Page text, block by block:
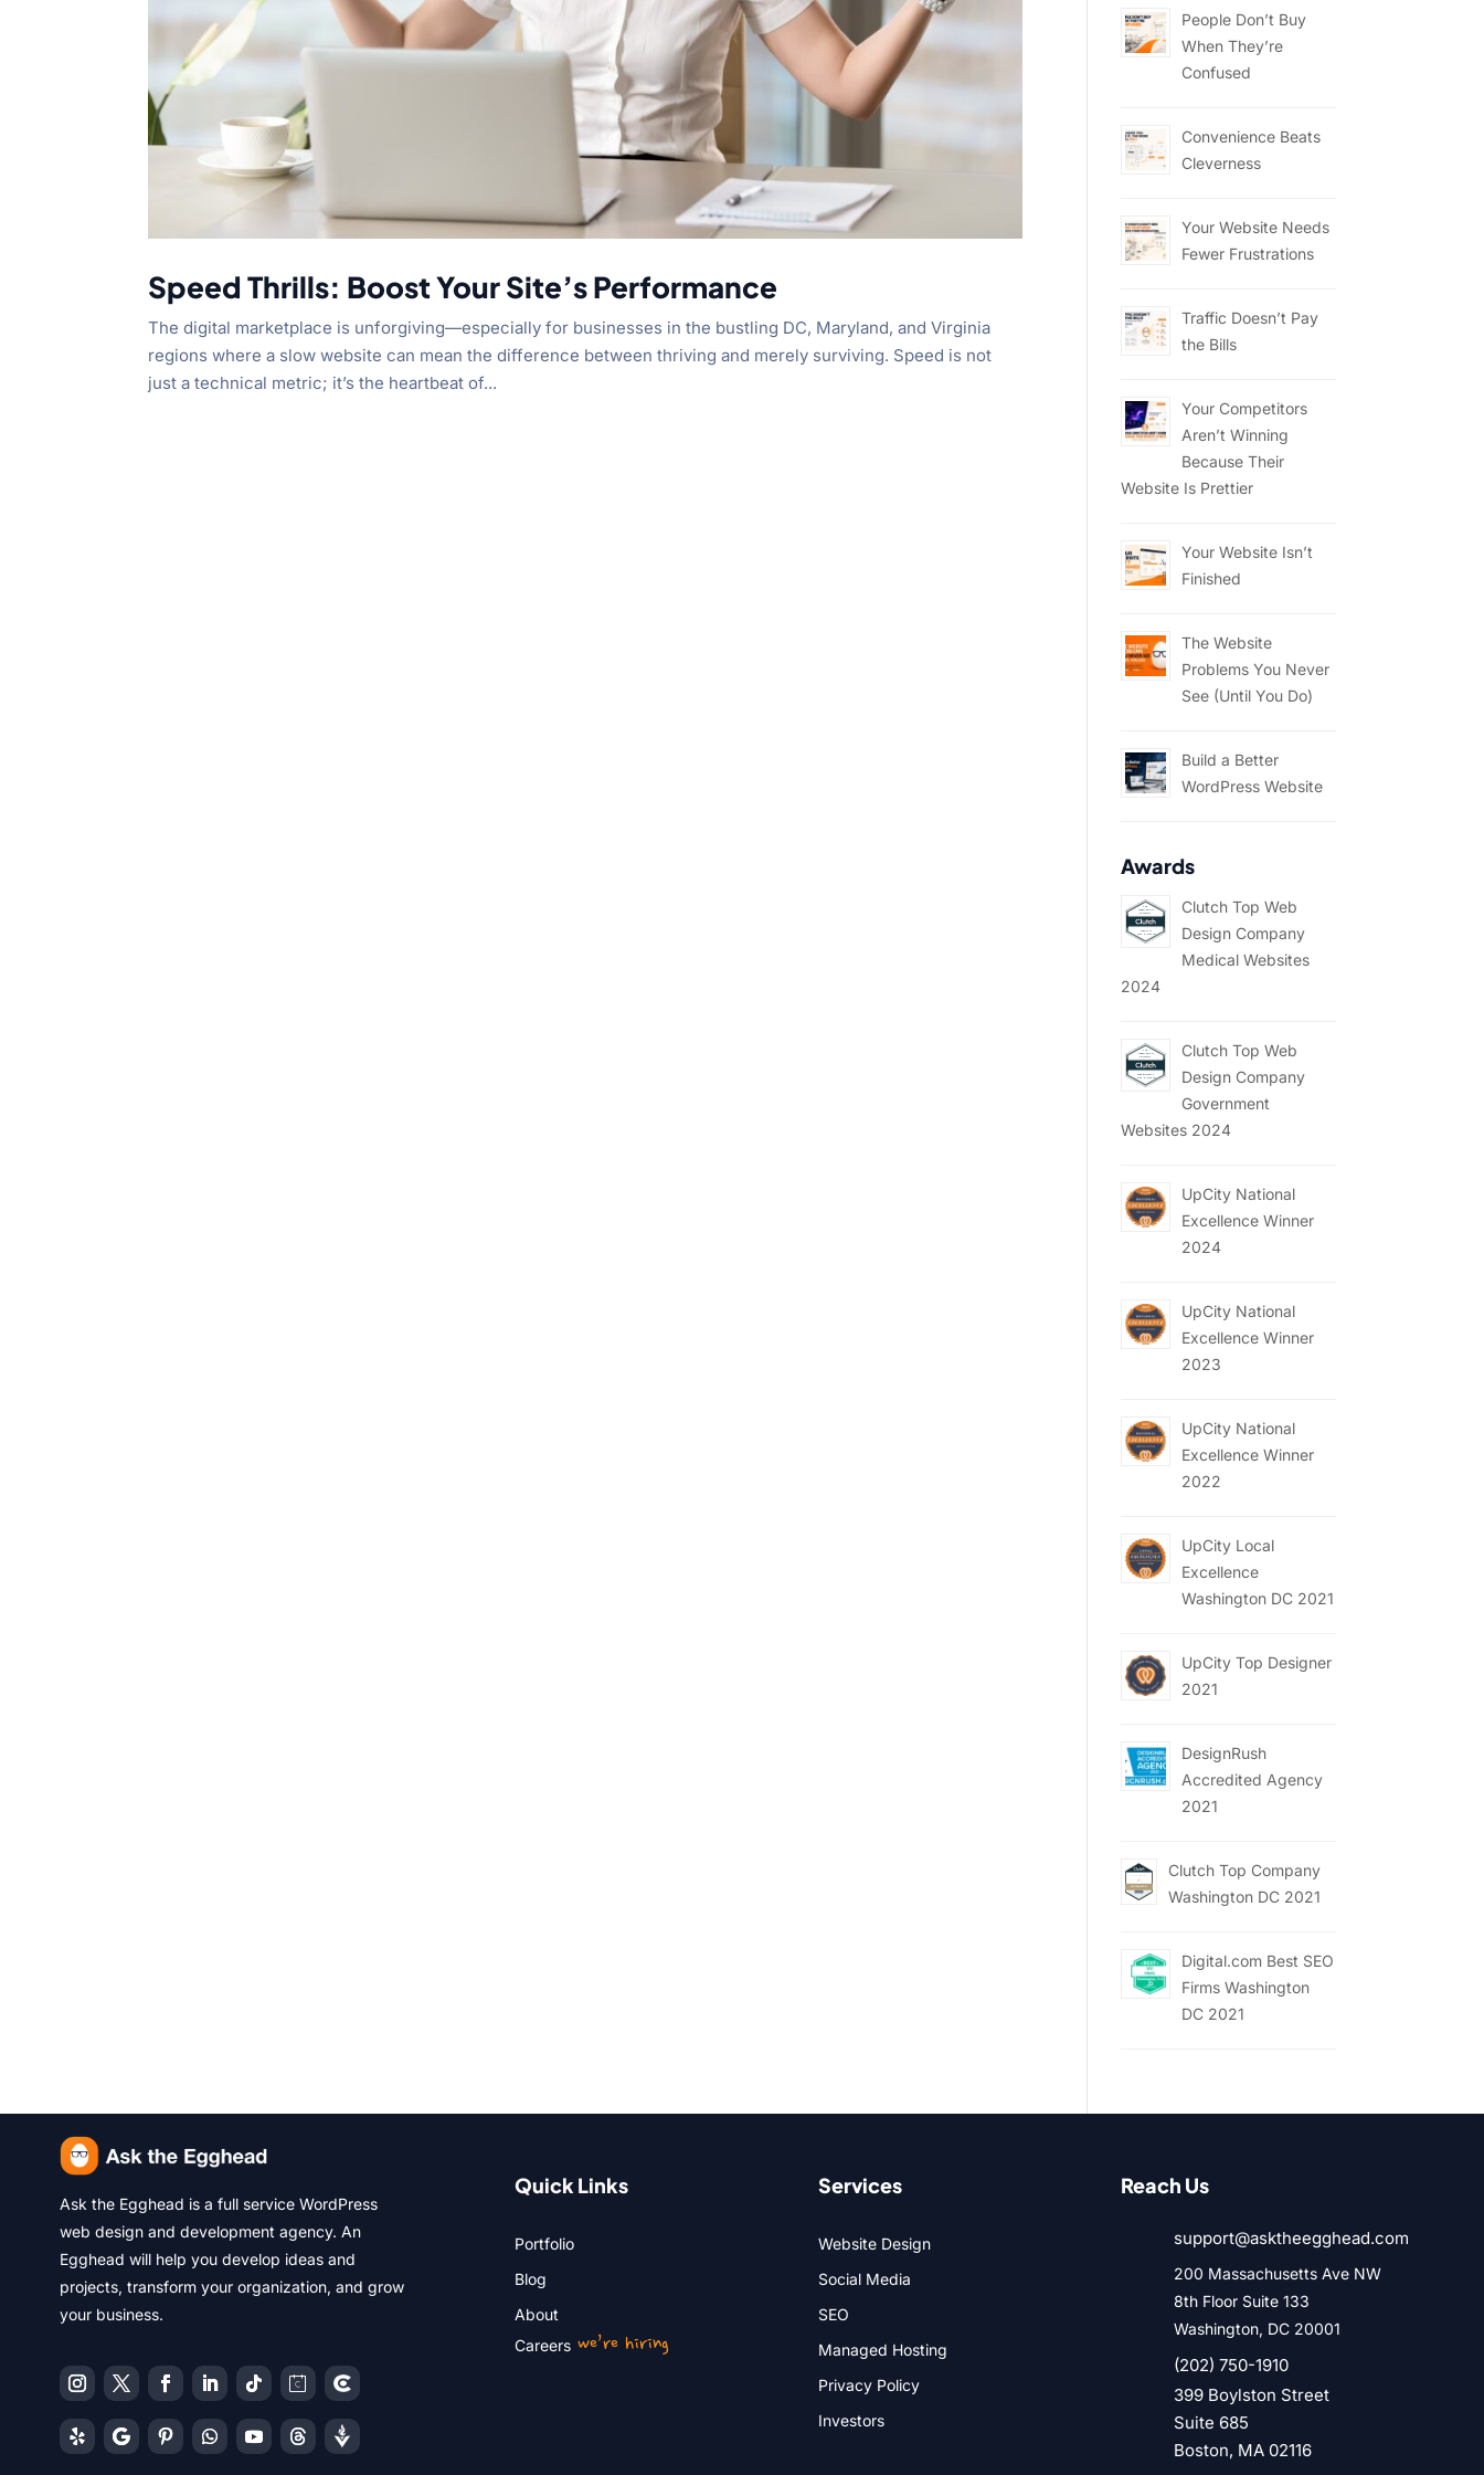
Speed Thrills: Boost Your Site’s Performance
The digital marketplace is unforgiving—especially for businesses in the bustling DC, Maryland, and Virginia
regions where a slow website can mean the difference between thriving and merely surviving. Speed is not
just a technical metric; it’s the heartbeat of...
People Don’t Buy
When They’re
Confused
Convenience Beats
Cleverness
Your Website Needs
Fewer Frustrations
Traffic Doesn’t Pay
the Bills
Your Competitors
Aren’t Winning
Because Their
Website Is Prettier
Your Website Isn’t
Finished
The Website
Problems You Never
See (Until You Do)
Build a Better
WordPress Website
Awards
Clutch Top Web
Design Company
Medical Websites
2024
Clutch Top Web
Design Company
Government
Websites 2024
UpCity National
Excellence Winner
2024
UpCity National
Excellence Winner
2023
UpCity National
Excellence Winner
2022
UpCity Local
Excellence
Washington DC 2021
UpCity Top Designer
2021
DesignRush
Accredited Agency
2021
Clutch Top Company
Washington DC 2021
Digital.com Best SEO
Firms Washington
DC 2021
Ask the Egghead is a full service WordPress
web design and development agency. An
Egghead will help you develop ideas and
projects, transform your organization, and grow
your business.
Quick Links
Portfolio
Blog
About
Careerswe’re hiring
Services
Website Design
Social Media
SEO
Managed Hosting
Privacy Policy
Investors
Reach Us
support@asktheegghead.com
200 Massachusetts Ave NW
8th Floor Suite 133
Washington, DC 20001
(202) 750-1910
399 Boylston Street
Suite 685
Boston, MA 02116